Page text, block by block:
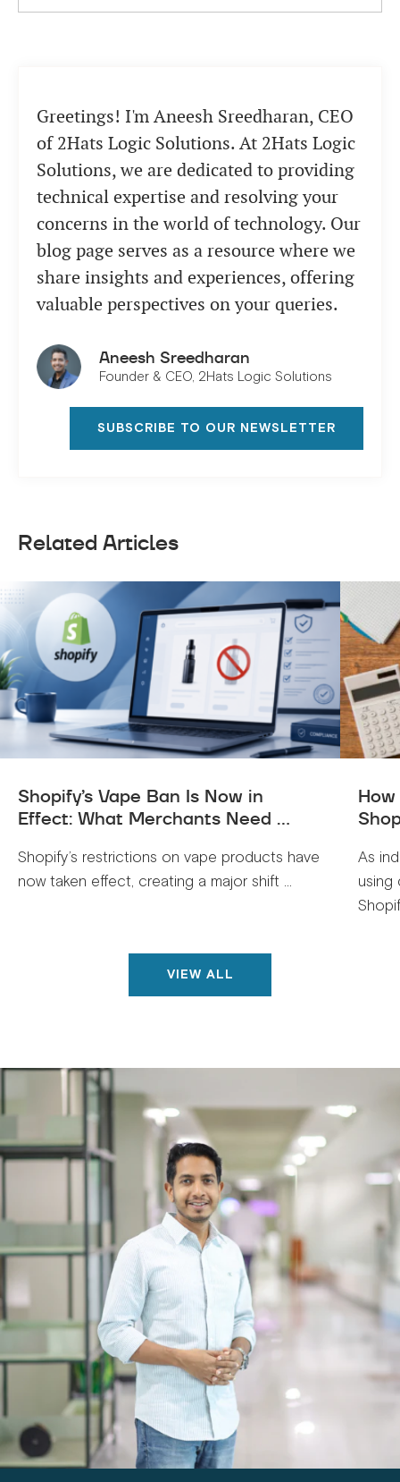
Greetings! I'm Aneesh Sreedharan, CEO
of 2Hats Logic Solutions. At 2Hats Logic
Solutions, we are dedicated to providing
technical expertise and resolving your
concerns in the world of technology. Our
blog page serves as a resource where we
share insights and experiences, offering
valuable perspectives on your queries.
Aneesh Sreedharan
Founder & CEO, 2Hats Logic Solutions
SUBSCRIBE TO OUR NEWSLETTER
Related Articles
Shopify’s Vape Ban Is Now in
Effect: What Merchants Need ...
Shopify’s restrictions on vape products have
now taken effect, creating a major shift ...
As
using
VIEW ALL